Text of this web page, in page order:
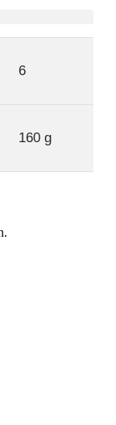
6
160 g